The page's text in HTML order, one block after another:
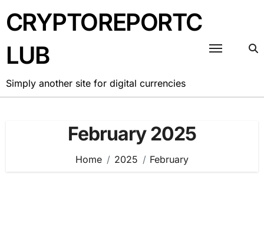
to
content
CRYPTOREPORTC
LUB
Simply another site for digital currencies
February 2025
Home 2025 February